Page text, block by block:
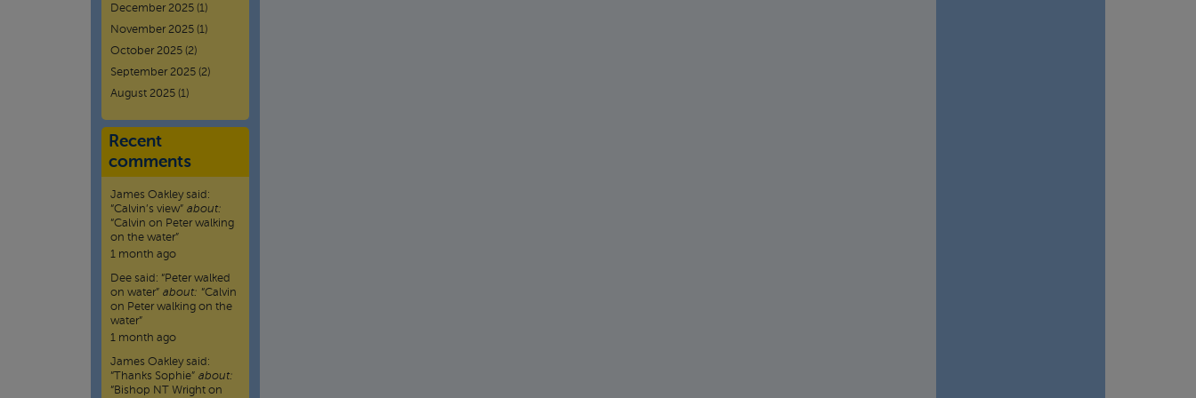
December 2025 (1)
November 2025 (1)
October 2025 (2)
September 2025 (2)
August 2025 (1)
Recent
comments
James Oakleysaid:
“Calvin’s view” about:
“Calvin on Peter walking
on the water”
1 month ago
Dee said: “Peter walked
on water” about: “Calvin
on Peter walking on the
water”
1 month ago
James Oakleysaid:
“Thanks Sophie” about:
“Bishop NT Wright on